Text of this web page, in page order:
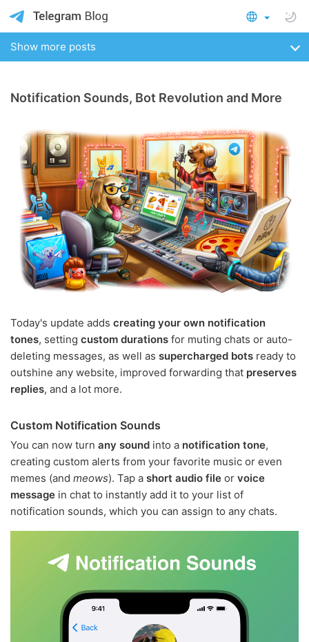
Show more posts
Notification Sounds, Bot Revolution and More
Today's update adds creating your own notification
tones, setting custom durations for muting chats or auto-
deleting messages, as well as supercharged bots ready to
outshine any website, improved forwarding that preserves
replies, and a lot more.
Custom Notification Sounds
You can now turn any sound into a notification tone,
creating custom alerts from your favorite music or even
memes (and meows). Tap a short audio file or voice
message in chat to instantly add it to your list of
notification sounds, which you can assign to any chats.